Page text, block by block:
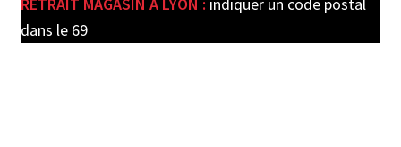
RETRAIT MAGASIN À LYON : indiquer un code postal
dans le 69